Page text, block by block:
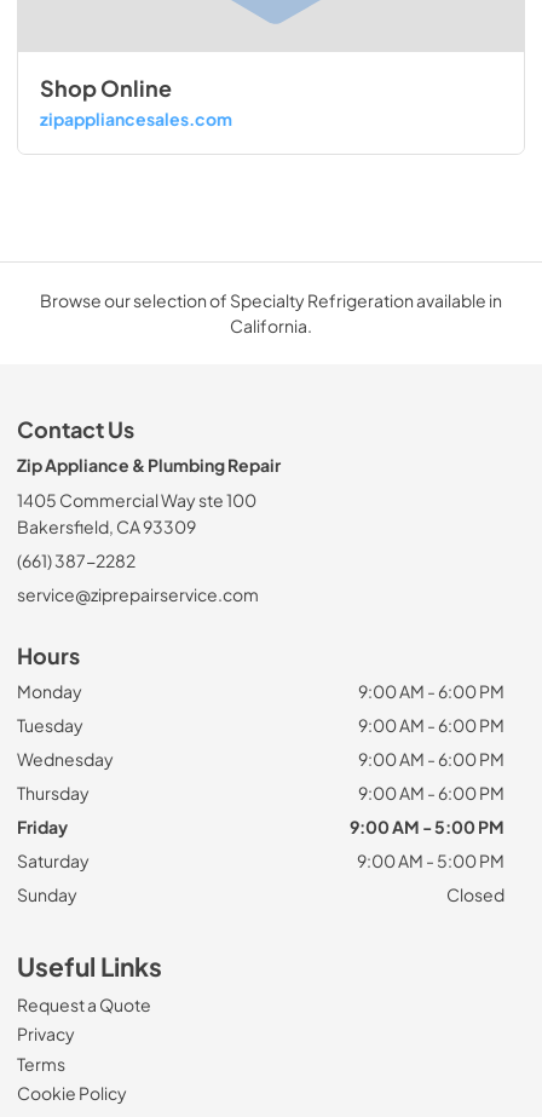
Shop Online
zipappliancesales.com
Browse our selection of Specialty Refrigeration available in
California.
Contact Us
Zip Appliance & Plumbing Repair
1405 Commercial Way ste 100
Bakersfield, CA 93309
(661) 387-2282
service@ziprepairservice.com
Hours
Monday
9:00 AM - 6:00 PM
Tuesday
9:00 AM - 6:00 PM
Wednesday
9:00 AM - 6:00 PM
Thursday
9:00 AM - 6:00 PM
Friday
9:00 AM - 5:00 PM
Saturday
9:00 AM - 5:00 PM
Sunday
Closed
Useful Links
Request a Quote
Privacy
Terms
Cookie Policy